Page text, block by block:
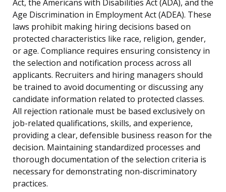
Act, the Americans with Disabilities Act (ADA), and the
Age Discrimination in Employment Act (ADEA). These
laws prohibit making hiring decisions based on
protected characteristics like race, religion, gender,
or age. Compliance requires ensuring consistency in
the selection and notification process across all
applicants. Recruiters and hiring managers should
be trained to avoid documenting or discussing any
candidate information related to protected classes.
All rejection rationale must be based exclusively on
job-related qualifications, skills, and experience,
providing a clear, defensible business reason for the
decision. Maintaining standardized processes and
thorough documentation of the selection criteria is
necessary for demonstrating non-discriminatory
practices.